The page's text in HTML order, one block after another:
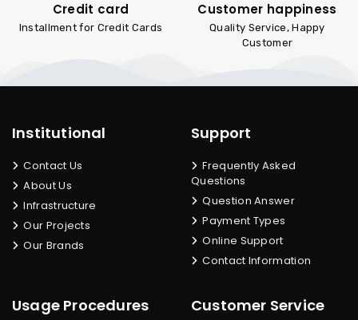
Credit card
Installment for Credit Cards
Customer happiness
Quality Service, Happy
Customer
Institutional
Contact Us
About Us
Infrastructure
Our Projects
Our Brands
Support
Frequently Asked
Questions
Question Answer
Payment Types
Online Support
Contact Information
Usage Procedures Customer Service